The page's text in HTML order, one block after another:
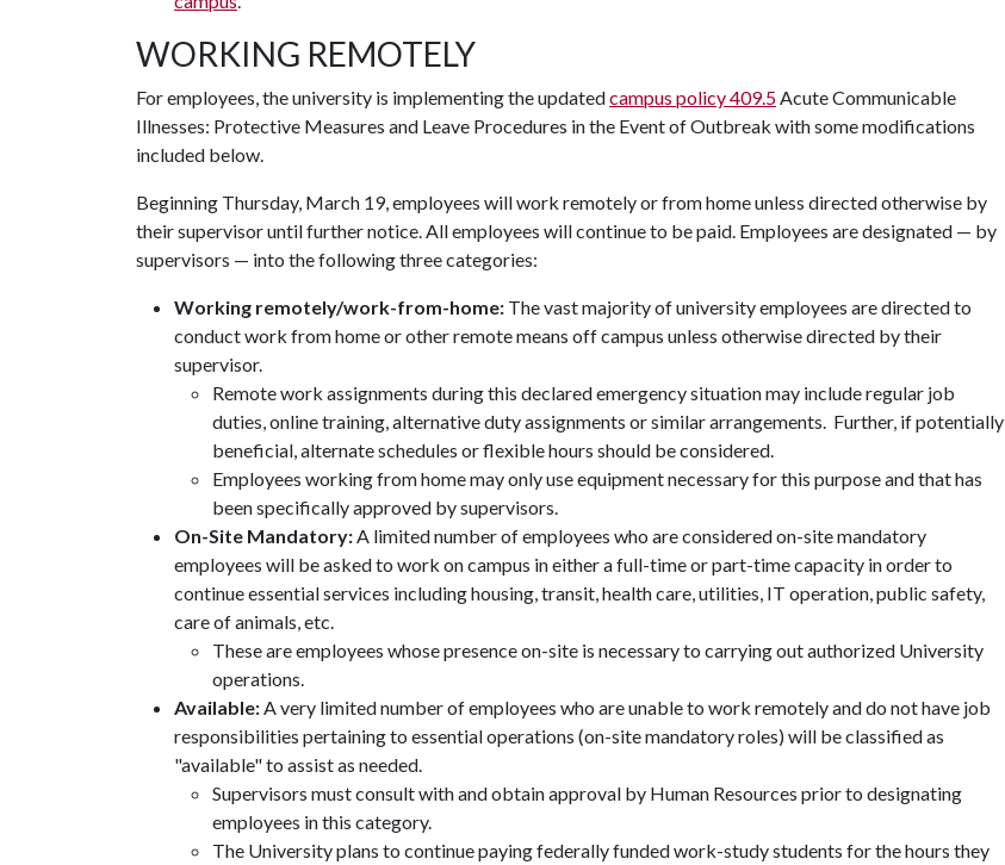
WORKING REMOTELY
For employees, the university is implementing the updatedcampus policy 409.5Acute Communicable
Illnesses: Protective Measures and Leave Procedures in the Event of Outbreak with some modifications
included below.
Beginning Thursday, March 19, employees will work remotely or from home unless directed otherwise by
their supervisor until further notice. All employees will continue to be paid. Employees are designated — by
supervisors — into the following three categories:
Working remotely/work-from-home: The vast majority of university employees are directed to
conduct work from home or other remote means off campus unless otherwise directed by their
supervisor.
Remote work assignments during this declared emergency situation may include regular job
duties, online training, alternative duty assignments or similar arrangements. Further, if potentially
beneficial, alternate schedules or flexible hours should be considered.
Employees working from home may only use equipment necessary for this purpose and that has
been specifically approved by supervisors.
On-Site Mandatory:A limited number of employees who are considered on-site mandatory
employees will be asked to work on campus in either a full-time or part-time capacity in order to
continue essential services including housing, transit, health care, utilities, IT operation, public safety,
care of animals, etc.
These are employees whose presence on-site is necessary to carrying out authorized University
operations.
Available:A very limited number of employees who are unable to work remotely and do not have job
responsibilities pertaining to essential operations (on-site mandatory roles) will be classified as
"available" to assist as needed.
Supervisors must consult with and obtain approval by Human Resources prior to designating
employees in this category.
The University plans to continue paying federally funded work-study students for the hours they